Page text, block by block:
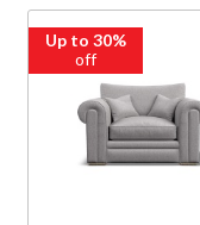
Up to 30%
off